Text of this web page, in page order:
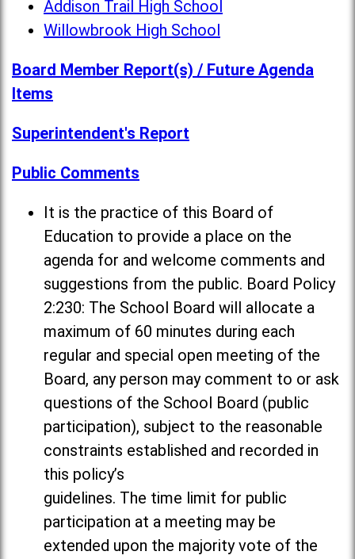
Addison Trail High School
Willowbrook High School
Board Member Report(s) / Future Agenda
Items
Superintendent's Report
Public Comments
It is the practice of this Board of
Education to provide a place on the
agenda for and welcome comments and
suggestions from the public. Board Policy
2:230: The School Board will allocate a
maximum of 60 minutes during each
regular and special open meeting of the
Board, any person may comment to or ask
questions of the School Board (public
participation), subject to the reasonable
constraints established and recorded in
this policy’s
guidelines. The time limit for public
participation at a meeting may be
extended upon the majority vote of the